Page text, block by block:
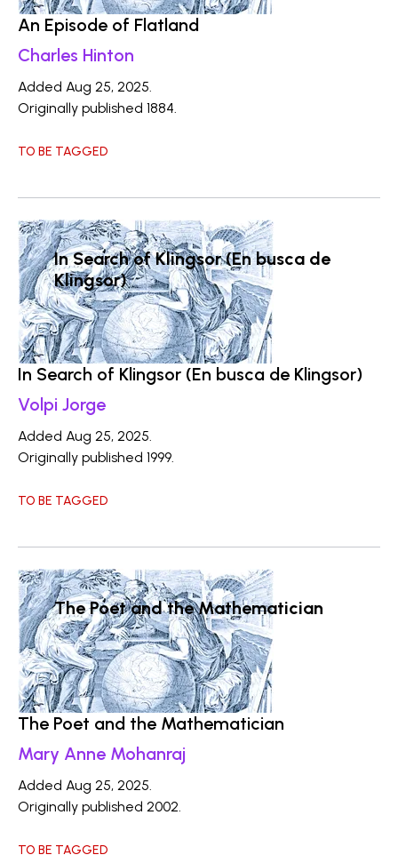
An Episode of Flatland
Charles Hinton
Added Aug 25, 2025.
Originally published 1884.
TO BE TAGGED
In Search of Klingsor (En busca de
Klingsor)
In Search of Klingsor (En busca de Klingsor)
Volpi Jorge
Added Aug 25, 2025.
Originally published 1999.
TO BE TAGGED
The Poet and the Mathematician
The Poet and the Mathematician
Mary Anne Mohanraj
Added Aug 25, 2025.
Originally published 2002.
TO BE TAGGED